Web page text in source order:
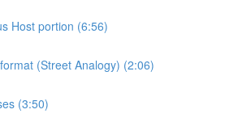
Host portion (6:56)
(Street Analogy) (2:06)
(3:50)